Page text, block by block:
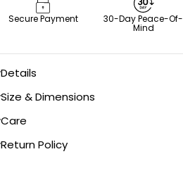
Secure Payment 30-Day Peace-Of-
Mind
Details
Size & Dimensions
Care
Return Policy